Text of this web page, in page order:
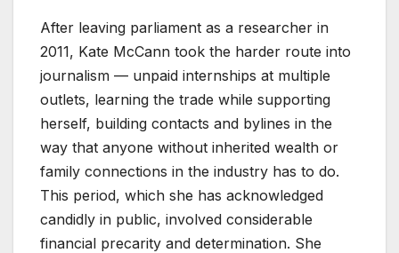
After leaving parliament as a researcher in
2011, Kate McCann took the harder route into
journalism — unpaid internships at multiple
outlets, learning the trade while supporting
herself, building contacts and bylines in the
way that anyone without inherited wealth or
family connections in the industry has to do.
This period, which she has acknowledged
candidly in public, involved considerable
financial precarity and determination. She